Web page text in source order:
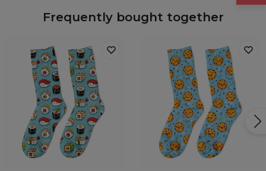
Frequently bought together